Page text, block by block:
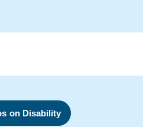
on Disability